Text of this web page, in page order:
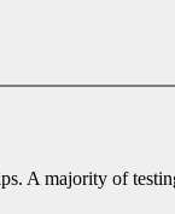
A majority of